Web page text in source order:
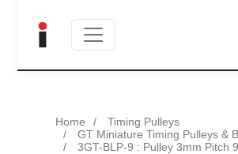
Home
Timing Pulleys
GT Miniature Timing Pulleys &
3GT-BLP-9 : Pulley 3mm Pitch